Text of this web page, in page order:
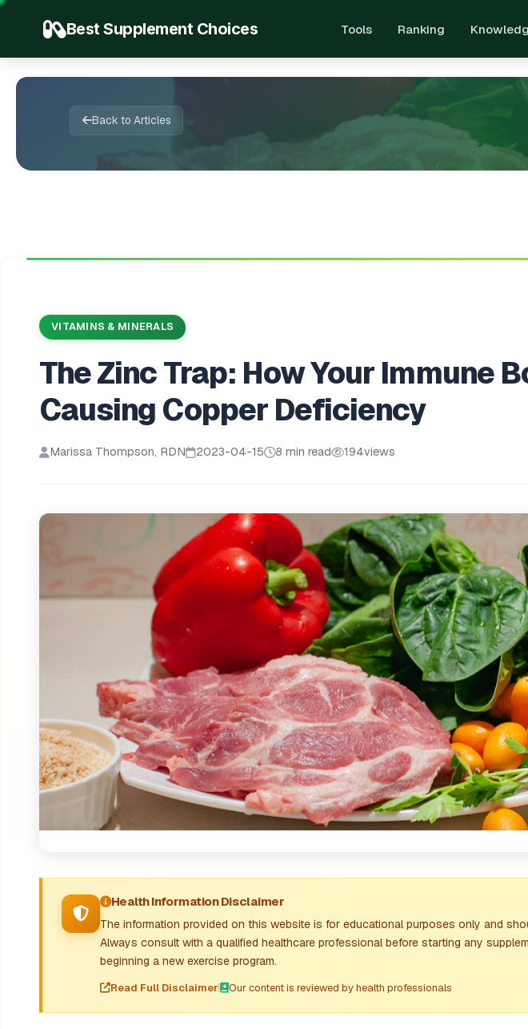
Best Supplement Choices Tools Ranking
🍃✨
📖
🌿
🍃
✨💚
Back to Articles
VITAMINS & MINERALS
The Zinc Trap: How Your Immune
Causing Copper Deficiency
Marissa Thompson, RDN 2023-04-15 8 min read 194views
Health Information Disclaimer
The information provided on this website is for educational purposes only and
Always consult with a qualified healthcare professional before starting any
beginning a new exercise program.
Read Full Disclaimer| Our content is reviewed by health professionals